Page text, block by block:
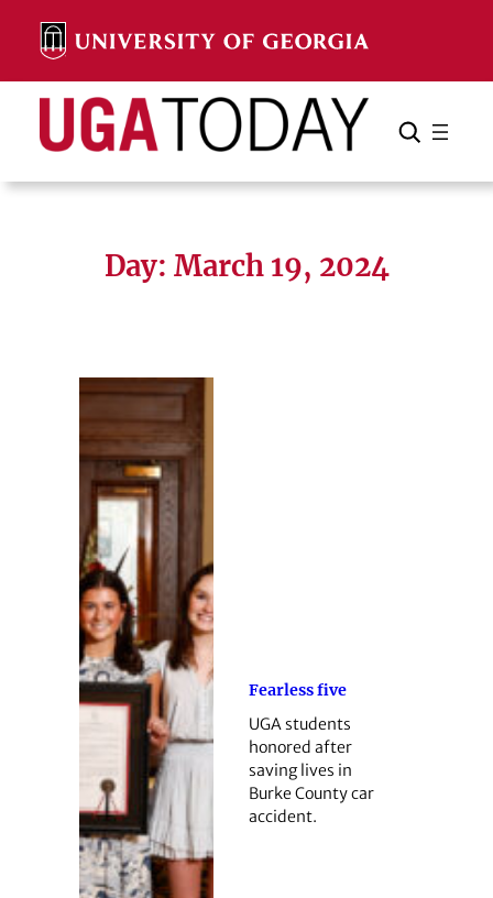
content
Search Search Cancel
Day: March 19, 2024
Fearless five
UGA students
honored after
saving lives in
Burke County car
accident.